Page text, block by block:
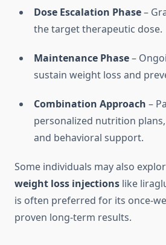
Dose Escalation Phase–
the target therapeutic dose.
Maintenance Phase–
sustain weight loss and
Combination Approach –
personalized nutrition
and behavioral support.
Some individuals may also
weight loss injections like
is often preferred for its once-
proven long-term results.